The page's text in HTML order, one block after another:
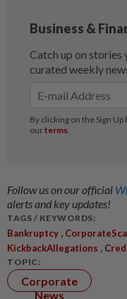
Follow us on our official
alerts and key updates!
TAGS / KEYWORDS:
Bankruptcy ,
KickbackAllegations ,
TOPIC:
Corporate
News